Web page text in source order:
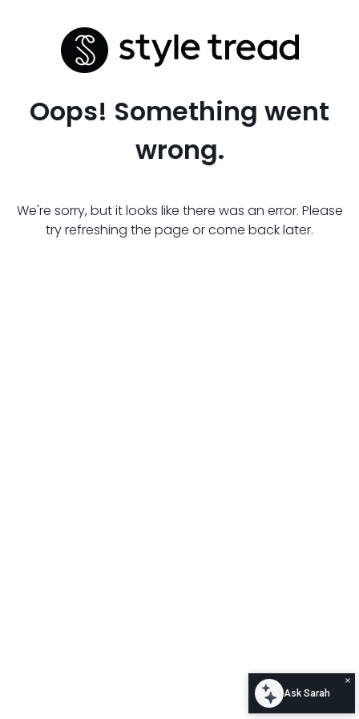
Oops! Something went
wrong.
We're sorry, but it looks like there was an error. Please
try refreshing the page or come back later.